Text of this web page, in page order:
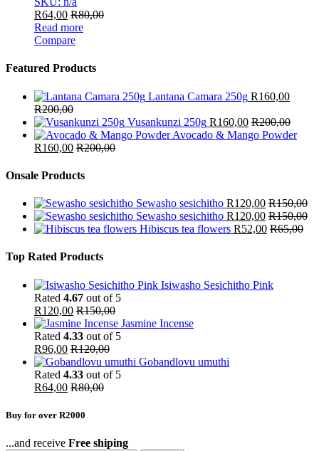
R64,00 R80,00
Read more
Compare
Featured Products
Lantana Camara 250g R160,00
R200,00
Vusankunzi 250g R160,00 R200,00
Avocado & Mango Powder
R160,00 R200,00
Onsale Products
Sewasho sesichitho R120,00 R150,00
Sewasho sesichitho R120,00 R150,00
Hibiscus tea flowers R52,00 R65,00
Top Rated Products
Isiwasho Sesichitho Pink
Rated 4.67 out of 5
R120,00 R150,00
Jasmine Incense
Rated 4.33 out of 5
R96,00 R120,00
Gobandlovu umuthi
Rated 4.33 out of 5
R64,00 R80,00
Buy for over R2000
...and receive Free shiping